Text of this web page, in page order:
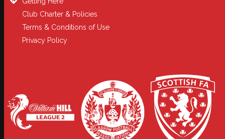
Club Charter & Policies
Terms & Conditions of Use
Privacy Policy